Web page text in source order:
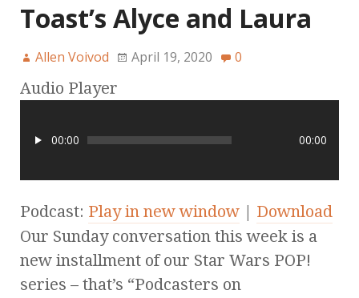
Toast’s Alyce and Laura
Allen Voivod April 19, 2020 0
Audio Player
00:00 00:00
Podcast: Play in new window | Download
Our Sunday conversation this week is a
new installment of our Star Wars POP!
series – that’s “Podcasters on